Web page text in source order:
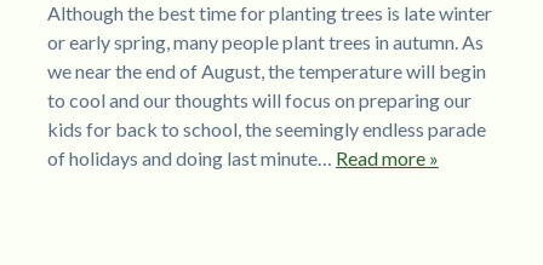
Although the best time for planting trees is late winter
or early spring, many people plant trees in autumn. As
we near the end of August, the temperature will begin
to cool and our thoughts will focus on preparing our
kids for back to school, the seemingly endless parade
of holidays and doing last minute… Read more »